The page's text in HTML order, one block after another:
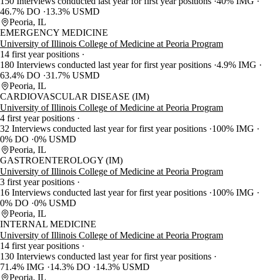
46.7% DO
13.3% USMD
Peoria, IL
EMERGENCY MEDICINE
University of Illinois College of Medicine at Peoria Program
14 first year positions
180 Interviews conducted last year for first year positions 4.9% IMG
63.4% DO 31.7% USMD
Peoria, IL
CARDIOVASCULAR DISEASE (IM)
University of Illinois College of Medicine at Peoria Program
4 first year positions
32 Interviews conducted last year for first year positions 100% IMG
0% DO 0% USMD
Peoria, IL
GASTROENTEROLOGY (IM)
University of Illinois College of Medicine at Peoria Program
3 first year positions
16 Interviews conducted last year for first year positions 100% IMG
0% DO 0% USMD
Peoria, IL
INTERNAL MEDICINE
University of Illinois College of Medicine at Peoria Program
14 first year positions
130 Interviews conducted last year for first year positions
71.4% IMG
14.3% DO
14.3% USMD
Peoria, IL